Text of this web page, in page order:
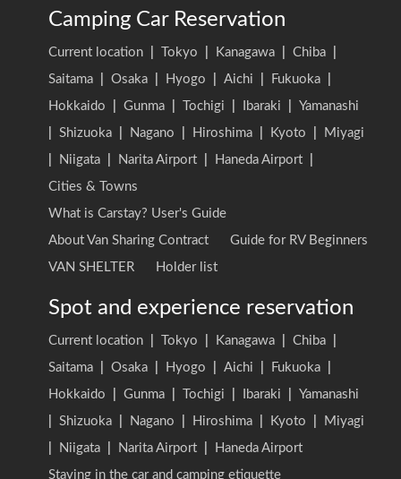
Camping Car Reservation
Current location Tokyo Kanagawa Chiba
Saitama
Osaka Hyogo Aichi Fukuoka
Hokkaido
Gunma Tochigi Ibaraki
Yamanashi
Shizuoka Nagano Hiroshima Kyoto
Miyagi
Niigata Narita Airport Haneda Airport
Cities & Towns
What is Carstay? User's Guide
About Van Sharing Contract
Guide for RV Beginners
VAN SHELTER
Holder list
Spot and experience reservation
Current location Tokyo Kanagawa Chiba
Saitama
Osaka Hyogo Aichi Fukuoka
Hokkaido
Gunma Tochigi Ibaraki
Yamanashi
Shizuoka Nagano Hiroshima Kyoto
Miyagi
Niigata Narita Airport
Haneda Airport
Staying in the car and camping etiquette